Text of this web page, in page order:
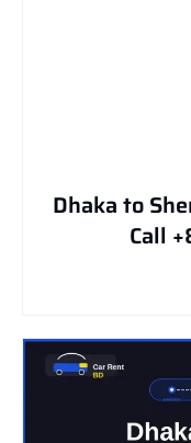
Dhaka to
Call